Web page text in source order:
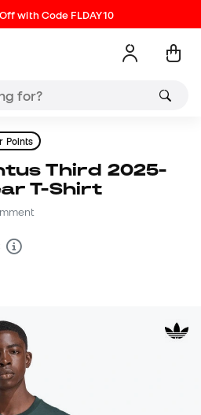
with Code FLDAY10
Points
T-Shirt